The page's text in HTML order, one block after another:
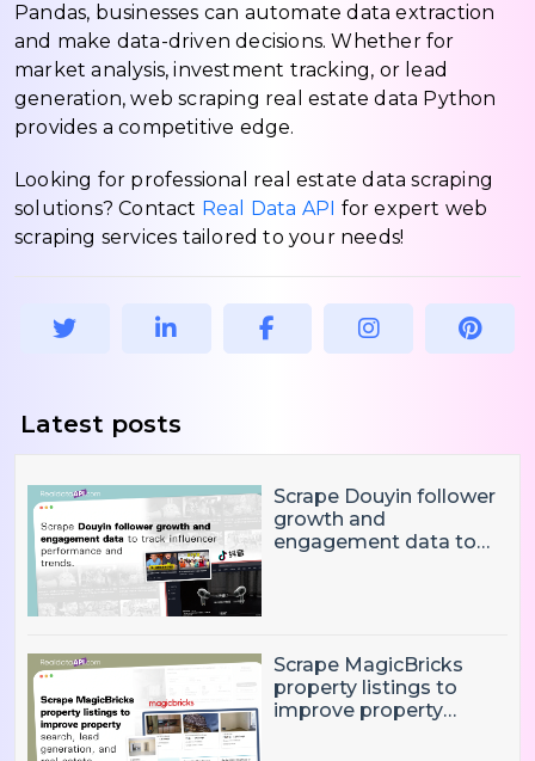
Pandas, businesses can automate data extraction
and make data-driven decisions. Whether for
market analysis, investment tracking, or lead
generation, web scraping real estate data Python
provides a competitive edge.
Looking for professional real estate data scraping
solutions? Contact Real Data API for expert web
scraping services tailored to your needs!
Latest posts
Scrape Douyin follower
growth and
engagement data to
Scrape MagicBricks
property listings to
improve property